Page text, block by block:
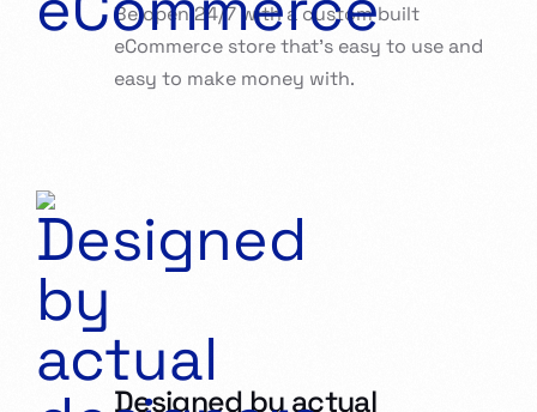
Be open 24/7 with a custom built
eCommerce store that’s easy to use and
easy to make money with.
Designed by actual